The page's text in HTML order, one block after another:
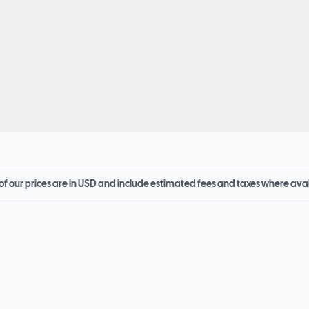
our prices are in USD and include estimated fees and taxes where